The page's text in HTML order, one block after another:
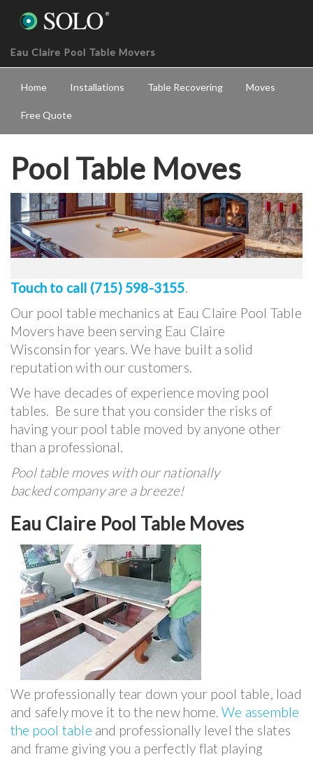
Eau Claire Pool Table Movers
Home Installations Table Recovering Moves
Free Quote
Pool Table Moves
Touch to call (715) 598-3155.
Our pool table mechanics at Eau Claire Pool Table
Movers have been serving Eau Claire
Wisconsin for years. We have built a solid
reputation with our customers.
We have decades of experience moving pool
tables. Be sure that you consider the risks of
having your pool table moved by anyone other
than a professional.
Pool table moves with our nationally
backed company are a breeze!
Eau Claire Pool Table Moves
We professionally tear down your pool table, load
and safely move it to the new home.We assemble
the pool table and professionally level the slates
and frame giving you a perfectly flat playing